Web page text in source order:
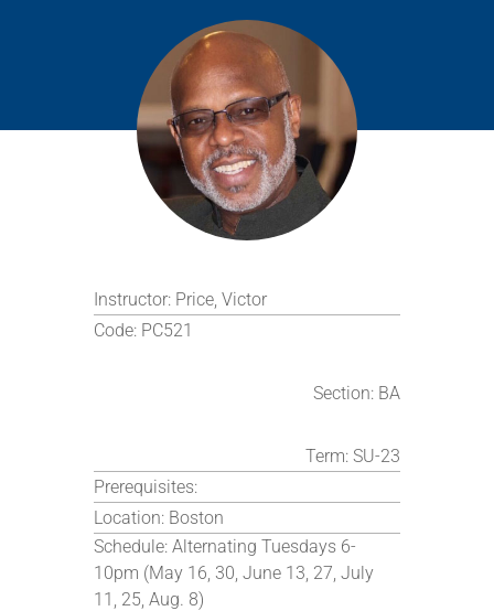
Instructor: Price, Victor
Code: PC521
Section: BA
Term: SU-23
Prerequisites:
Location: Boston
Schedule:Alternating Tuesdays 6-
10pm (May 16, 30, June 13, 27, July
11, 25, Aug. 8)